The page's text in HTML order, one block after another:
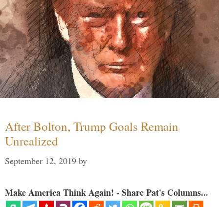
After Bolton, Trump Goals Remain
Unrealized
September 12, 2019 by
Make America Think Again! - Share Pat's Columns...